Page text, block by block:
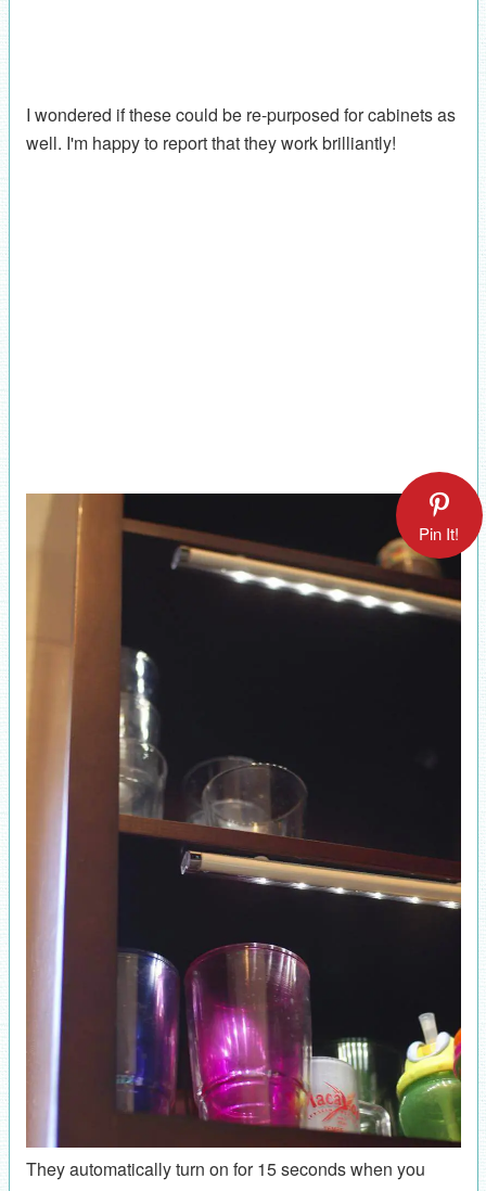
I wondered if these could be re-purposed for cabinets as
well. I'm happy to report that they work brilliantly!
Pin It!
They automatically turn on for 15 seconds when you